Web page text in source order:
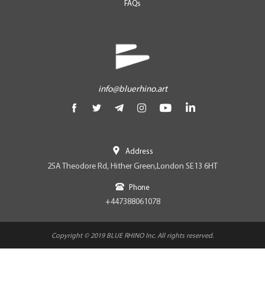
FAQs
info@bluerhino.art
Address
25A Theodore Rd, Hither Green,London SE13 6HT
Phone
+447388061078
Copyright © 2019 BLUE RHINO Inc. All rights reserved.